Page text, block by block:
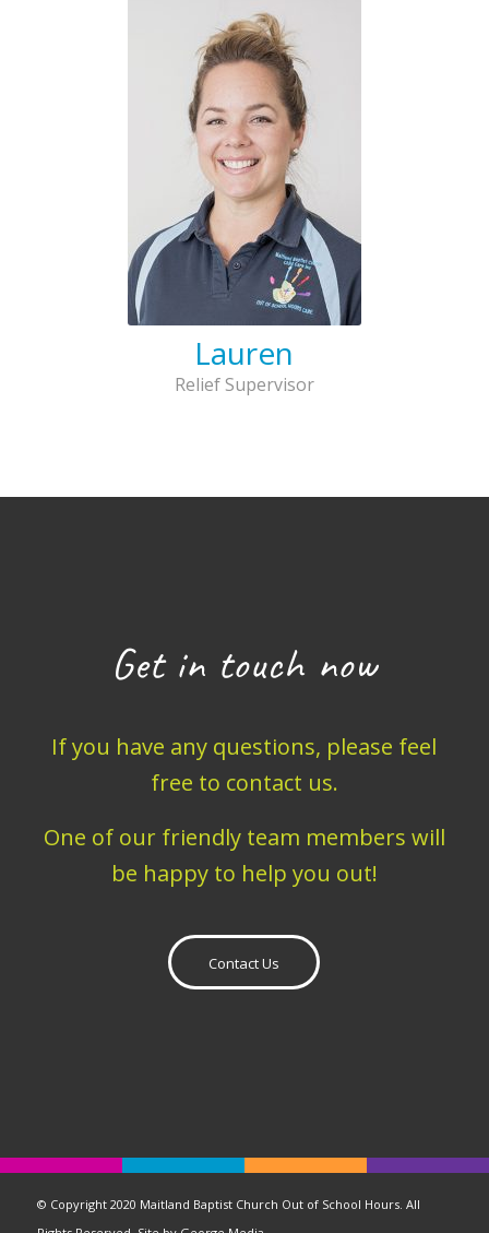
Lauren
Relief Supervisor
Get in touch now
If you have any questions, please feel
free to contact us.
One of our friendly team members will
be happy to help you out!
Contact Us
© Copyright 2020 Maitland Baptist Church Out of School Hours. All